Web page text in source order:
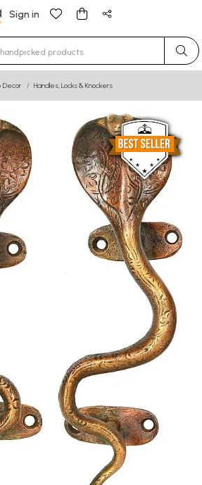
Sign in
for results.
Decor Handles, Locks & Knockers